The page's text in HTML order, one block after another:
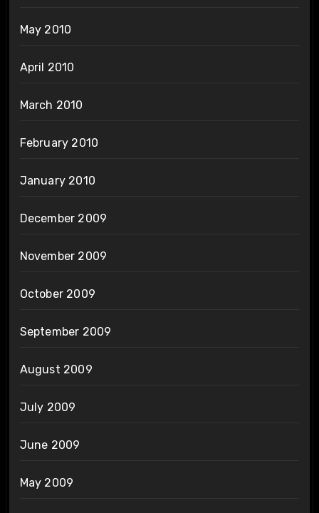
May 2010
April 2010
March 2010
February 2010
January 2010
December 2009
November 2009
October 2009
September 2009
August 2009
July 2009
June 2009
May 2009